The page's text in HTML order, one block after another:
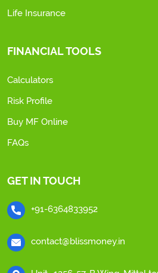
Life Insurance
FINANCIAL TOOLS
Calculators
Risk Profile
Buy MF Online
FAQs
GET IN TOUCH
+91-6364833952
contact@blissmoney.in